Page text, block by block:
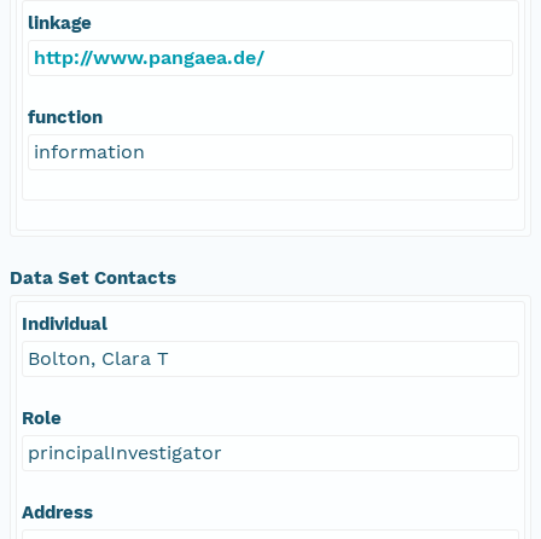
linkage
http://www.pangaea.de/
function
information
Data Set Contacts
Individual
Bolton, Clara T
Role
principalInvestigator
Address